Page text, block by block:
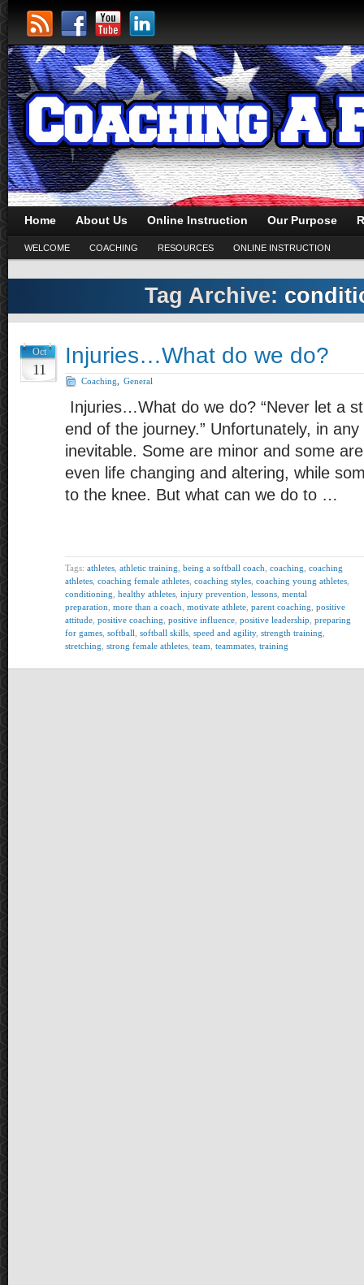
Home About Us Online Instruction Our Purpose
WELCOME COACHING RESOURCES ONLINE INSTRUCTION
Tag Archive:
Oct
11
Injuries…What do we do?
Coaching General
Injuries…What do we do? “Never let a
end of the journey.” Unfortunately, in
inevitable. Some are minor and some
even life changing and altering, while
to the knee. But what can we do to …
Tags: athletes athletic training being a softball coach coaching coaching
athletes coaching female athletes coaching styles coaching young athletes
conditioning healthy athletes injury prevention lessons mental
preparation more than a coach motivate athlete parent coaching positive
attitude positive coaching positive influence positive leadership preparing
for games softball softball skills speed and agility, strength training
stretching strong female athletes team teammates training